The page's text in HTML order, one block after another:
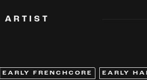
ARTIST
EARLY FRENCHCORE EARLY